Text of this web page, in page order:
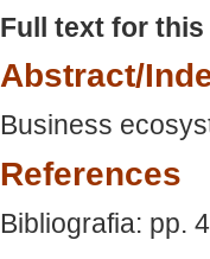
Full text for
Abstract/
Business
References
Bibliografia: pp.